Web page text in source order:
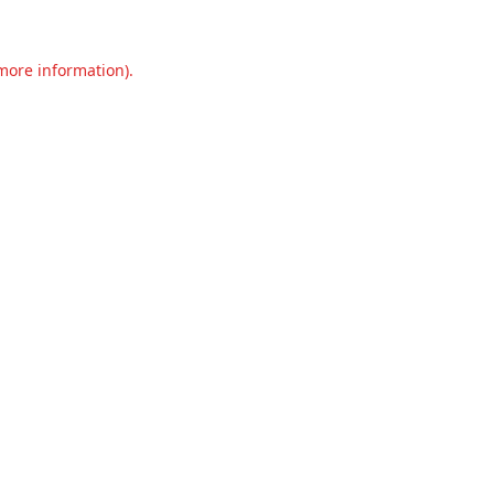
information).